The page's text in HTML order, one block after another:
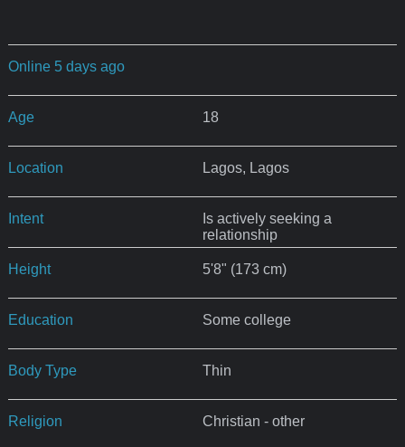
Online 5 days ago
Age 18
Location Lagos, Lagos
Intent
Is actively seeking a
relationship
Height 5'8" (173 cm)
Education Some college
Body Type Thin
Religion Christian - other